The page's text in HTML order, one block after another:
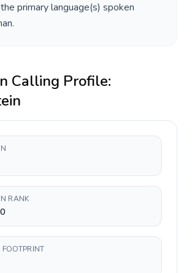
primary language(s) spoken
.
Calling Profile:
RANK